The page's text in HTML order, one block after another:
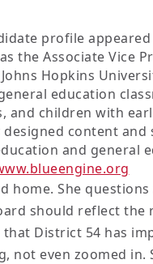
profile
the Associate Vice
Hopkins
education
and children with
content and
and general
home. She
should reflect the
District 54 has
even zoomed in.